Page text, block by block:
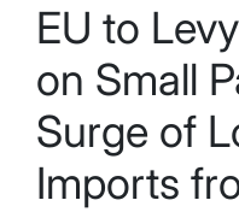
EU to
on Small
Surge of
Imports